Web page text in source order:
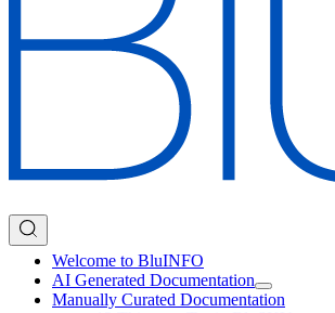
Welcome to BluINFO
AI Generated Documentation
Manually Curated Documentation